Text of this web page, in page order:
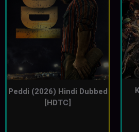
Peddi (2026) Hindi Dubbed
[HDTC]